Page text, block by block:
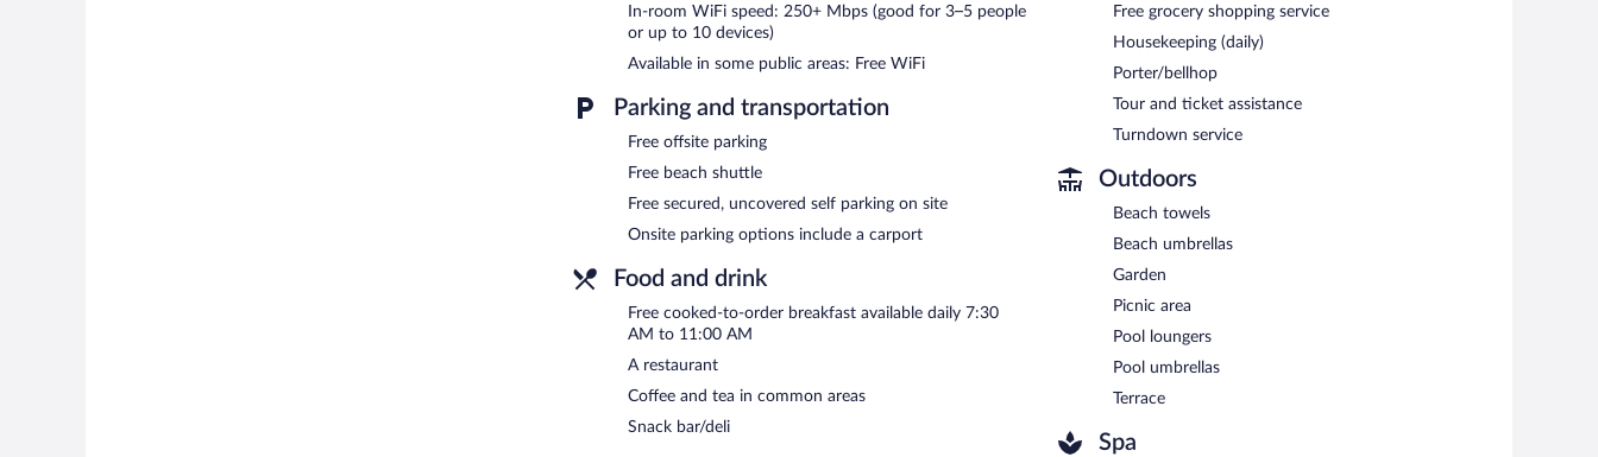
In addition to a children's pool, Meket Bungalows provides an outdoor pool and a 24-hour fitness center. Dining options at
the bed & breakfast include a restaurant and a snack bar/deli. Guests can enjoy a complimentary breakfast each morning.
This business-friendly bed & breakfast also offers spa services, a terrace, and a vending machine. Complimentary uncovered
A complimentary cooked-to-order breakfast is served each morning between 7:30 AM and 11:00 AM.
Meket Restaurant- This restaurant serves breakfast, brunch, lunch, and dinner. Open daily.
A complimentary grocery shopping service is offered and room service (during limited hours) is available.
In-room WiFi speed: 250+ Mbps (good for 3–5 people
or up to 10 devices)
Available in some public areas: Free WiFi
Parking and transportation
Free offsite parking
Free beach shuttle
Free secured, uncovered self parking on site
Onsite parking options include a carport
Food and drink
Free cooked-to-order breakfast available daily 7:30
AM to 11:00 AM
A restaurant
Coffee and tea in common areas
Snack bar/deli
Free grocery shopping service
Housekeeping (daily)
Porter/bellhop
Tour and ticket assistance
Turndown service
Outdoors
Beach towels
Beach umbrellas
Garden
Picnic area
Pool loungers
Pool umbrellas
Terrace
Spa